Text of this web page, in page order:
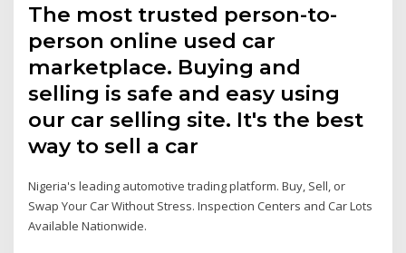
The most trusted person-to-
person online used car
marketplace. Buying and
selling is safe and easy using
our car selling site. It's the best
way to sell a car
Nigeria's leading automotive trading platform. Buy, Sell, or
Swap Your Car Without Stress. Inspection Centers and Car Lots
Available Nationwide.